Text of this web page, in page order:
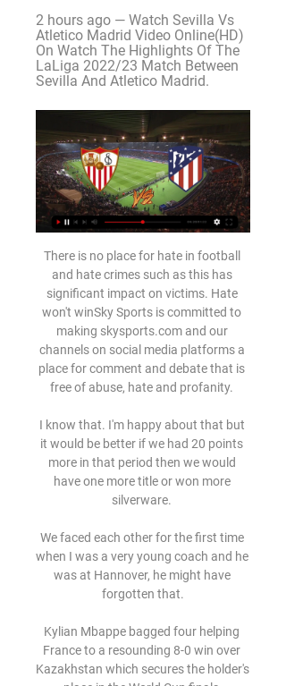
2 hours ago — Watch Sevilla Vs
Atletico Madrid Video Online(HD)
On Watch The Highlights Of The
LaLiga 2022/23 Match Between
Sevilla And Atletico Madrid.
There is no place for hate in football
and hate crimes such as this has
significant impact on victims. Hate
won't winSky Sports is committed to
making skysports.com and our
channels on social media platforms a
place for comment and debate that is
free of abuse, hate and profanity.
I know that. I'm happy about that but
it would be better if we had 20 points
more in that period then we would
have one more title or won more
silverware.
We faced each other for the first time
when I was a very young coach and he
was at Hannover, he might have
forgotten that.
Kylian Mbappe bagged four helping
France to a resounding 8-0 win over
Kazakhstan which secures the holder's